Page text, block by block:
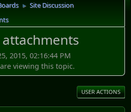
► Site Discussion
2015, 02:16:44 PM
viewing this topic.
USER ACTIONS